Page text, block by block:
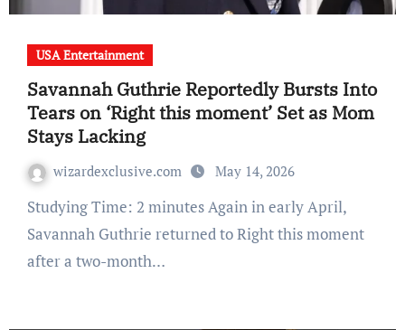
USA Entertainment
Savannah Guthrie Reportedly Bursts Into
Tears on ‘Right this moment’ Set as Mom
Stays Lacking
wizardexclusive.com May 14, 2026
Studying Time: 2 minutes Again in early April,
Savannah Guthrie returned to Right this moment
after a two-month…